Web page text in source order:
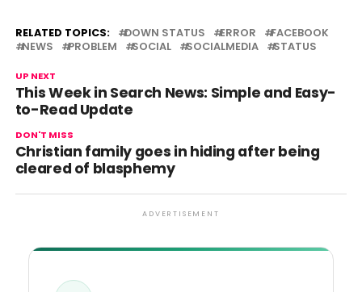
RELATED TOPICS: DOWN STATUS ERROR
FACEBOOK
NEWS
PROBLEM SOCIAL SOCIALMEDIA STATUS
UP NEXT
This Week in Search News: Simple and Easy-
to-Read Update
DON'T MISS
Christian family goes in hiding after being
cleared of blasphemy
ADVERTISEMENT